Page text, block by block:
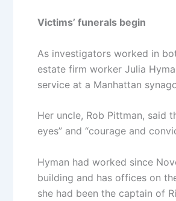
Victims’ funerals begin
As investigators worked in
estate firm worker Julia
service at a Manhattan
Her uncle, Rob Pittman, said
eyes” and “courage and
Hyman had worked since
building and has offices on
she had been the captain of